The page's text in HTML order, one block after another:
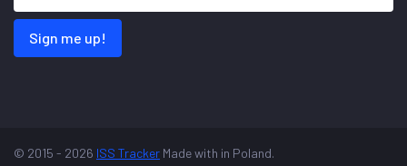
Sign me up!
© 2015 - 2026 ISS Tracker Made with in Poland.